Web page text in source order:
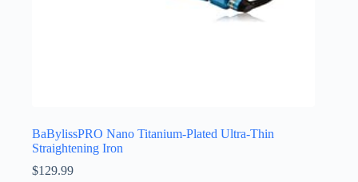
BaBylissPRO Nano Titanium-Plated Ultra-Thin
Straightening Iron
$129.99